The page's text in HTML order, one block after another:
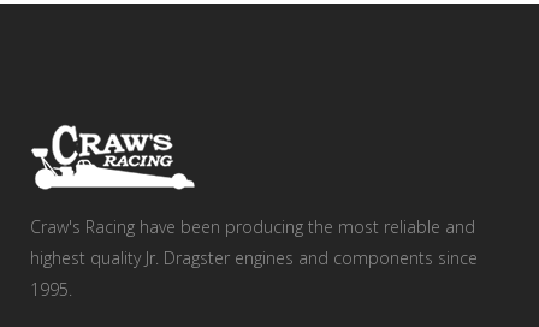
Craw's Racing have been producing the most reliable and
highest quality Jr. Dragster engines and components since
1995.